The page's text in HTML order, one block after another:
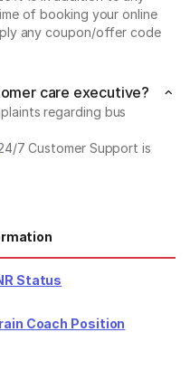
of booking your online
any coupon/offer code
care executive?
regarding bus
24/7 Customer Support is
Status
Coach Position